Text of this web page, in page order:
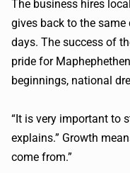
The business hires
gives back to the
days. The success of
pride for
beginnings, national
“It is very important to
explains.” Growth
come from.”